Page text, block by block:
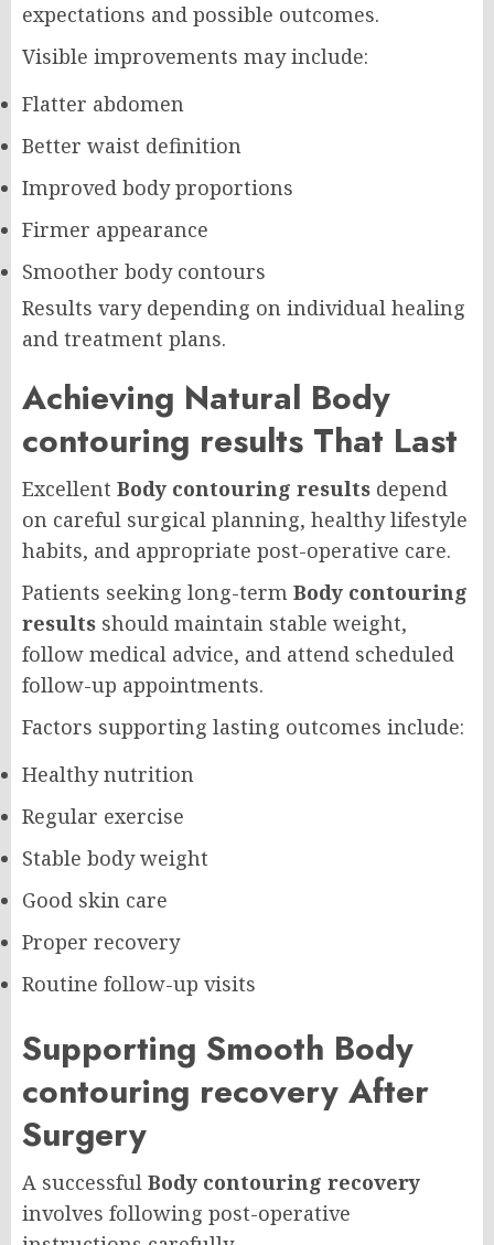
expectations and possible outcomes.
Visible improvements may include:
Flatter abdomen
Better waist definition
Improved body proportions
Firmer appearance
Smoother body contours
Results vary depending on individual healing
and treatment plans.
Achieving Natural Body
contouring results That Last
Excellent Body contouring results depend
on careful surgical planning, healthy lifestyle
habits, and appropriate post-operative care.
Patients seeking long-term Body contouring
results should maintain stable weight,
follow medical advice, and attend scheduled
follow-up appointments.
Factors supporting lasting outcomes include:
Healthy nutrition
Regular exercise
Stable body weight
Good skin care
Proper recovery
Routine follow-up visits
Supporting Smooth Body
contouring recovery After
Surgery
A successful Body contouring recovery
involves following post-operative